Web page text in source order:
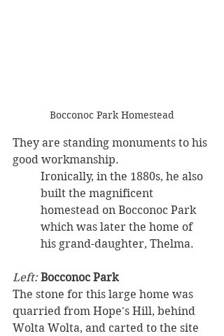
Bocconoc Park Homestead
They are standing monuments to his
good workmanship.
Ironically, in the 1880s, he also
built the magnificent
homestead on Bocconoc Park
which was later the home of
his grand-daughter, Thelma.
Left: Bocconoc Park
The stone for this large home was
quarried from Hope's Hill, behind
Wolta Wolta, and carted to the site